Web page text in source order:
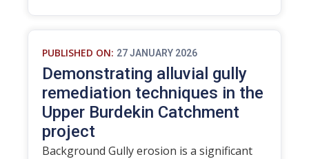
PUBLISHED ON: 27 JANUARY 2026
Demonstrating alluvial gully
remediation techniques in the
Upper Burdekin Catchment
project
Background Gully erosion is a significant